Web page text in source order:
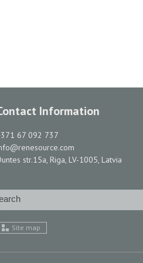
Information
67 092 737
str.15a, Riga, LV-1005, Latvia
Site map